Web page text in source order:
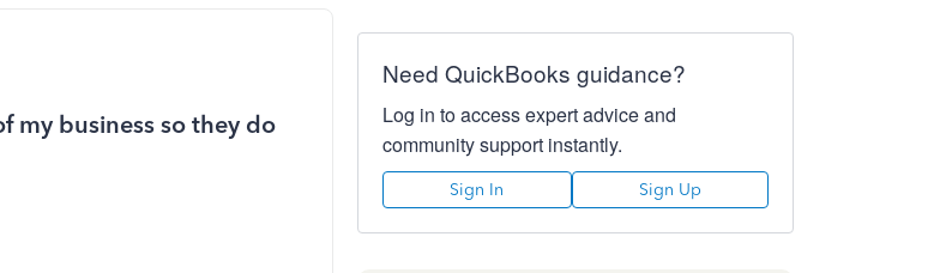
my business so they do
Need QuickBooks guidance?
Log in to access expert advice and
community support instantly.
Sign In Sign Up